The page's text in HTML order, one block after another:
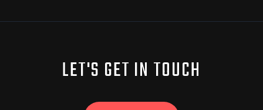
LET'S GET IN TOUCH